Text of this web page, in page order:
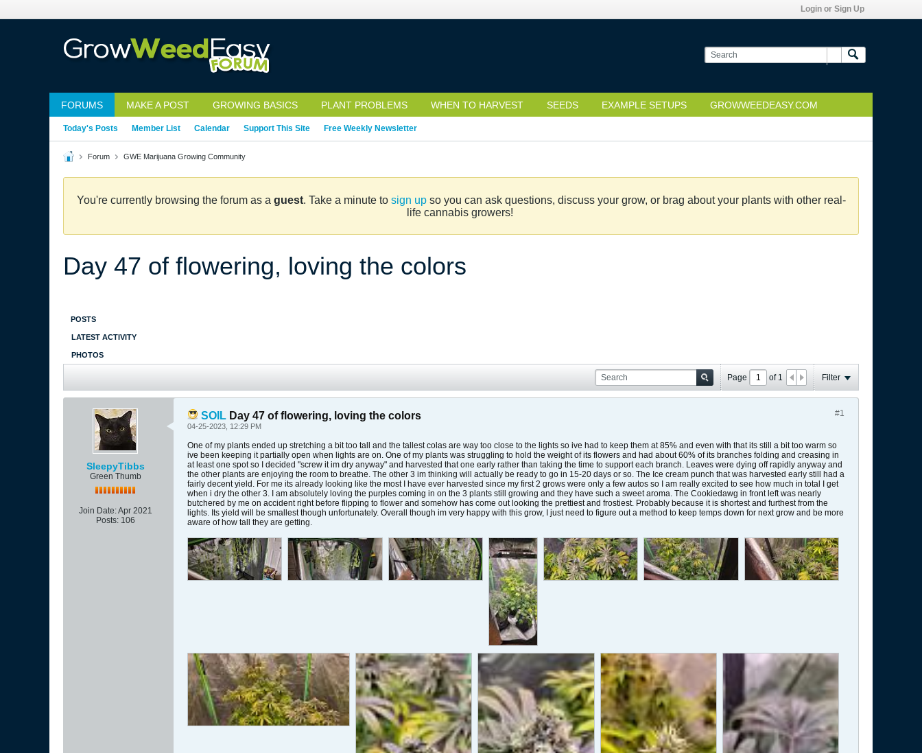
Login or Sign Up
FORUMS MAKE A POST GROWING BASICS PLANT PROBLEMS WHEN TO HARVEST SEEDS EXAMPLE SETUPS GROWWEEDEASY.COM
Today's Posts Member List Calendar Support This Site Free Weekly Newsletter
Forum GWE Marijuana Growing Community
You're currently browsing the forum as a guest. Take a minute to sign upso you can ask questions, discuss your grow, or brag about your plants with other real-
life cannabis growers!
Day 47 of flowering, loving the colors
POSTS
LATEST ACTIVITY
PHOTOS
Page of 1 Filter
SleepyTibbs
Green Thumb
Join Date:Apr 2021
Posts: 106
#1
SOIL Day 47 of flowering, loving the colors
04-25-2023, 12:29 PM
One of my plants ended up stretching a bit too tall and the tallest colas are way too close to the lights so ive had to keep them at 85% and even with that its still a bit too warm so
ive been keeping it partially open when lights are on. One of my plants was struggling to hold the weight of its flowers and had about 60% of its branches folding and creasing in
at least one spot so I decided "screw it im dry anyway" and harvested that one early rather than taking the time to support each branch. Leaves were dying off rapidly anyway and
the other plants are enjoying the room to breathe. The other 3 im thinking will actually be ready to go in 15-20 days or so. The Ice cream punch that was harvested early still had a
fairly decent yield. For me its already looking like the most I have ever harvested since my first 2 grows were only a few autos so I am really excited to see how much in total I get
when i dry the other 3. I am absolutely loving the purples coming in on the 3 plants still growing and they have such a sweet aroma. The Cookiedawg in front left was nearly
butchered by me on accident right before flipping to flower and somehow has come out looking the prettiest and frostiest. Probably because it is shortest and furthest from the
lights. Its yield will be smallest though unfortunately. Overall though im very happy with this grow, I just need to figure out a method to keep temps down for next grow and be more
aware of how tall they are getting.